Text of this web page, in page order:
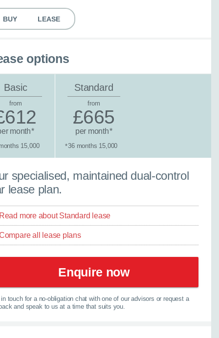
BUY LEASE
options
Basic
from
month*
15,000
Standard
from
£665
per month*
*36 months 15,000
lease
specialised, maintained dual-control
lease plan.
Read more about Standard lease
all lease plans
Enquire now
touch for a no-obligation chat with one of our advisors or request a
and speak to us at a time that suits you.